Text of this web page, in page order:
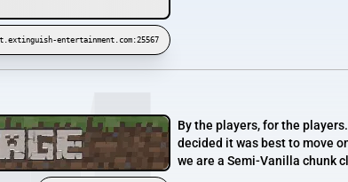
entertainment.com:25567
By the players, for the
decided it was best to move
we are a Semi-Vanilla chunk